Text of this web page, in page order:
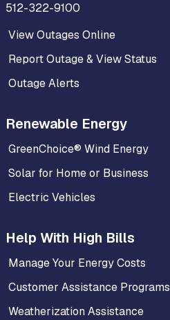
512-322-9100
View Outages Online
Report Outage & View Status
Outage Alerts
Renewable Energy
GreenChoice® Wind Energy
Solar for Home or Business
Electric Vehicles
Help With High Bills
Manage Your Energy Costs
Customer Assistance Programs
Weatherization Assistance